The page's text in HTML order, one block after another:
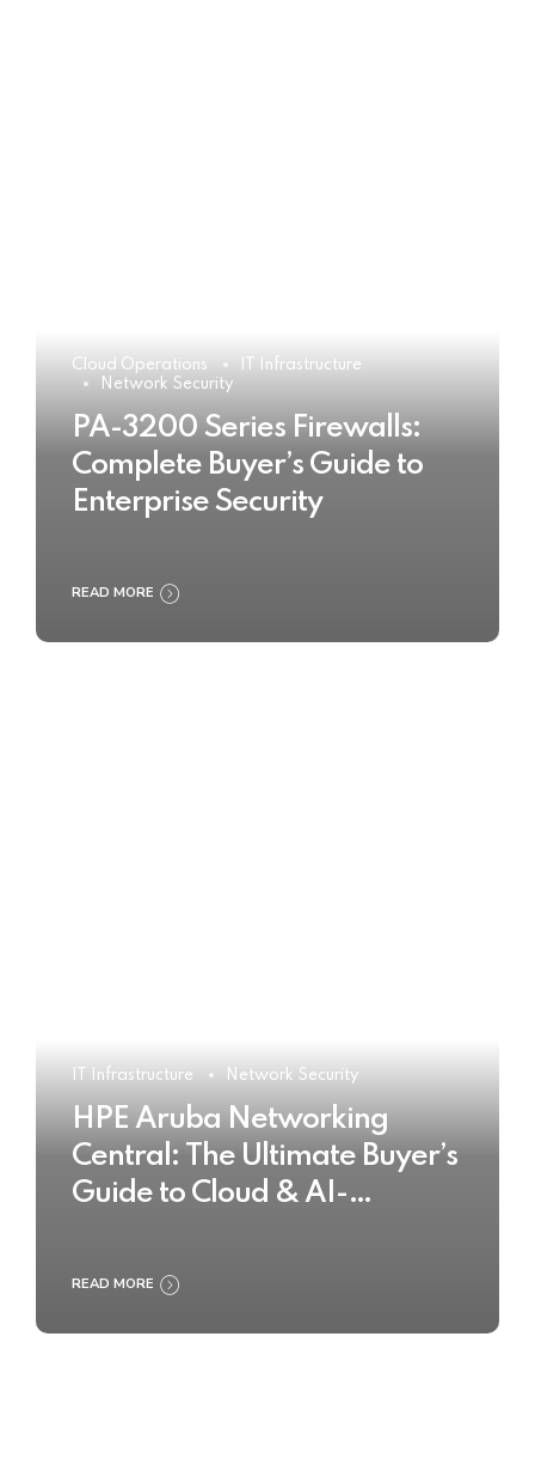
Cloud Operations
IT Infrastructure
Network Security
PA-3200 Series Firewalls:
Complete Buyer’s Guide to
Enterprise Security
READ MORE
IT Infrastructure Network Security
HPE Aruba Networking
Central: The Ultimate Buyer’s
Guide to Cloud & AI-
Management
READ MORE